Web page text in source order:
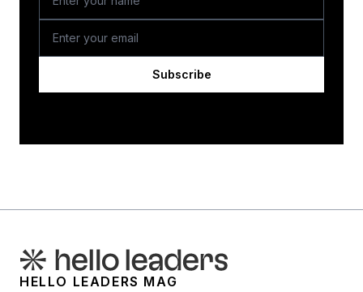
Subscribe
HELLO LEADERS MAG